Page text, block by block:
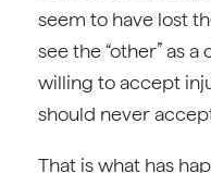
seem to have lost
see the “other” as
willing to accept
should never
That is what has